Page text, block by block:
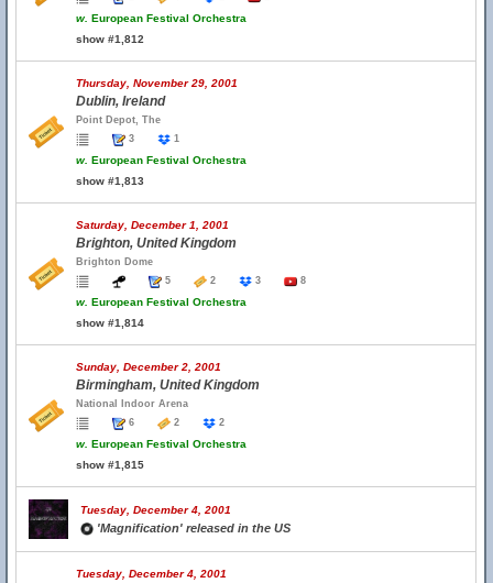
w. European Festival Orchestra
show #1,812
Thursday, November 29, 2001
Dublin, Ireland
Point Depot, The
3
1
w. European Festival Orchestra
show #1,813
Saturday, December 1, 2001
Brighton, United Kingdom
Brighton Dome
5
2 3 8
w. European Festival Orchestra
show #1,814
Sunday, December 2, 2001
Birmingham, United Kingdom
National Indoor Arena
6
2 2
w. European Festival Orchestra
show #1,815
Tuesday, December 4, 2001
'Magnification' released in the US
Tuesday, December 4, 2001